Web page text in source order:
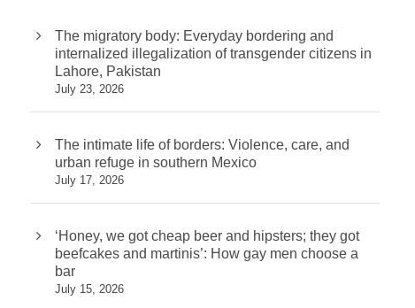
The migratory body: Everyday bordering and
internalized illegalization of transgender citizens in
Lahore, Pakistan
July 23, 2026
The intimate life of borders: Violence, care, and
urban refuge in southern Mexico
July 17, 2026
‘Honey, we got cheap beer and hipsters; they got
beefcakes and martinis’: How gay men choose a
bar
July 15, 2026